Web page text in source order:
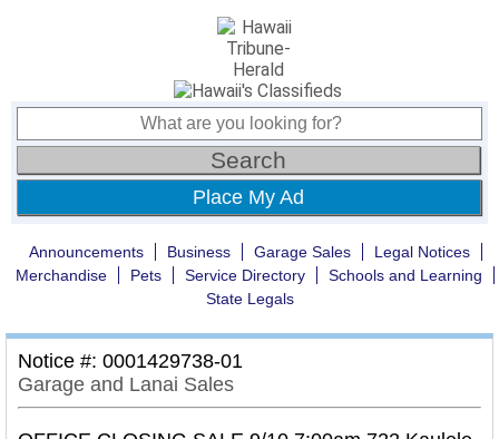
Place My Ad
Announcements Business Garage Sales
Legal Notices
Merchandise
Pets Service Directory
Schools and Learning
State Legals
Notice #: 0001429738-01
Garage and Lanai Sales